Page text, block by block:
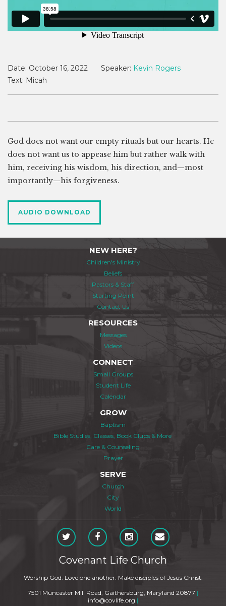
Date: October 16, 2022 Speaker: Kevin Rogers
Text: Micah
God does not want our empty rituals but our hearts. He
does not want us to appease him but rather walk with
him, receiving his wisdom, his direction, and—most
importantly—his forgiveness.
AUDIO DOWNLOAD
NEW HERE?
Children's Ministry
Beliefs
Pastors & Staff
Starting Point
Contact Us
RESOURCES
Messages
Videos
CONNECT
Small Groups
Student Life
Calendar
GROW
Baptism
Bible Studies, Classes, Book Clubs & More
Care & Counseling
Prayer
SERVE
Church
City
World
Covenant Life Church
Worship God. Love one another. Make disciples of Jesus Christ.
7501 Muncaster Mill Road, Gaithersburg, Maryland 20877 |
info@covlife.org |